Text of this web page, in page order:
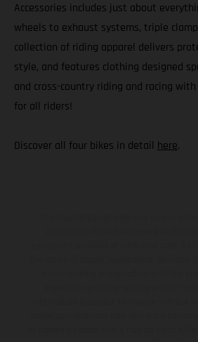
Accessories includes just about
wheels to exhaust systems, triple
collection of riding apparel delivers
style, and features clothing designed
and cross-country riding and racing
for all riders!
Discover all four bikes in detail here.